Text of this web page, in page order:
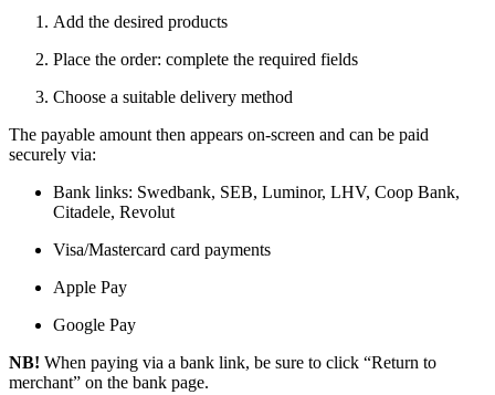
Add the desired products
Place the order: complete the required fields
Choose a suitable delivery method
The payable amount then appears on-screen and can be paid
securely via:
Bank links: Swedbank, SEB, Luminor, LHV, Coop Bank,
Citadele, Revolut
Visa/Mastercard card payments
Apple Pay
Google Pay
NB! When paying via a bank link, be sure to click “Return to
merchant” on the bank page.